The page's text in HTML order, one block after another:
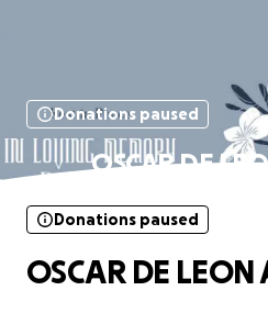
Donations paused
OSCAR DE
Donations paused
OSCAR DE LEON